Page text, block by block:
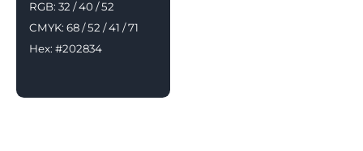
RGB: 32 / 40 / 52
CMYK: 68 / 52 / 41 / 71
Hex: #202834